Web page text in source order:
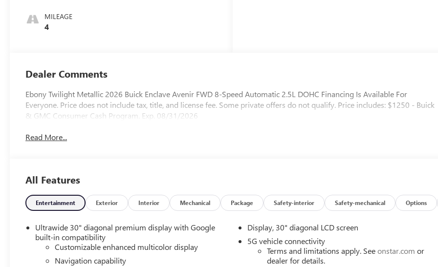
Quilted And
Perforated
MILEAGE
4
Dealer Comments
Ebony Twilight Metallic 2026 Buick Enclave Avenir FWD 8-Speed Automatic 2.5L DOHC Financing Is Available For
Everyone. Price does not include tax, title, and license fee. Some private offers do not qualify. Price includes: $1250 - Buick
& GMC Consumer Cash Program. Exp. 08/31/2026
Read More...
All Features
Entertainment Exterior Interior Mechanical Package Safety-interior Safety-mechanical Options
Ultrawide 30" diagonal premium display with Google
built-in compatibility
Customizable enhanced multicolor display
Navigation capability
Display, 30" diagonal LCD screen
5G vehicle connectivity
Terms and limitations apply. Seeonstar.com or
dealer for details.